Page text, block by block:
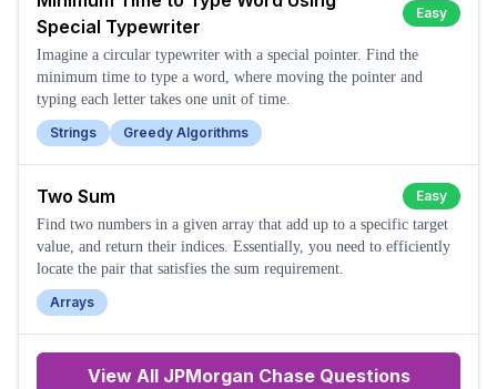
Special Typewriter
Easy
Imagine a circular typewriter with a special pointer. Find the
minimum time to type a word, where moving the pointer and
typing each letter takes one unit of time.
Strings
Greedy Algorithms
Two Sum
Easy
Find two numbers in a given array that add up to a specific target
value, and return their indices. Essentially, you need to efficiently
locate the pair that satisfies the sum requirement.
Arrays
View All JPMorgan ChaseQuestions